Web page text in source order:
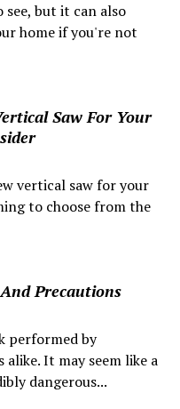
see, but it can also
home if you're not
Saw For Your
vertical saw for your
to choose from the
Precautions
performed by
It may seem like a
dangerous...